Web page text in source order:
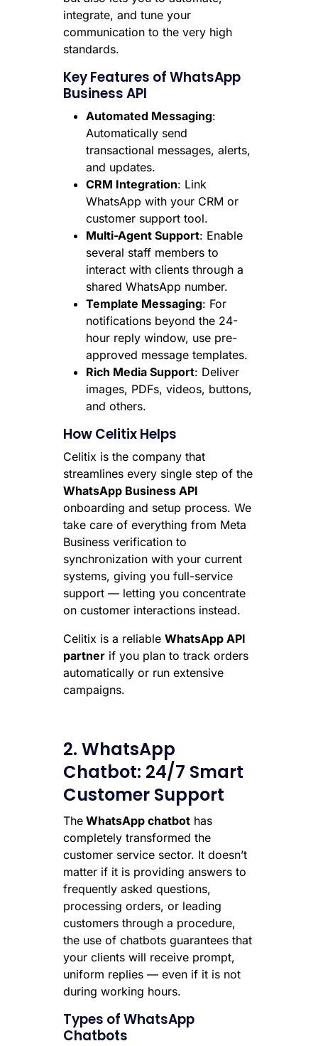
integrate, and tune your
communication to the very high
standards.
Key Features of WhatsApp
Business API
Automated Messaging:
Automatically send
transactional messages, alerts,
and updates.
CRM Integration: Link
WhatsApp with your CRM or
customer support tool.
Multi-Agent Support: Enable
several staff members to
interact with clients through a
shared WhatsApp number.
Template Messaging: For
notifications beyond the 24-
hour reply window, use pre-
approved message templates.
Rich Media Support: Deliver
images, PDFs, videos, buttons,
and others.
How Celitix Helps
Celitix is the company that
streamlines every single step of the
WhatsApp Business API
onboarding and setup process. We
take care of everything from Meta
Business verification to
synchronization with your current
systems, giving you full-service
support — letting you concentrate
on customer interactions instead.
Celitix is a reliableWhatsApp API
partner if you plan to track orders
automatically or run extensive
campaigns.
2. WhatsApp
Chatbot: 24/7 Smart
Customer Support
The WhatsApp chatbot has
completely transformed the
customer service sector. It doesn’t
matter if it is providing answers to
frequently asked questions,
processing orders, or leading
customers through a procedure,
the use of chatbots guarantees that
your clients will receive prompt,
uniform replies — even if it is not
during working hours.
Types of WhatsApp
Chatbots